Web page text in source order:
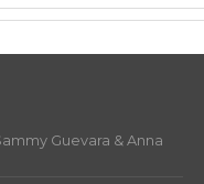
Guevara & Anna